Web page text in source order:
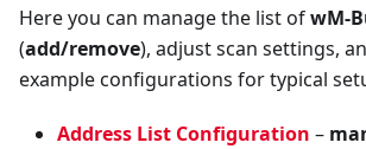
Here you can manage the list ofwM-
(add/remove), adjust scan settings,
example configurations for typical
Address List Configuration –